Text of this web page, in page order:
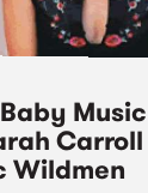
Wildmen